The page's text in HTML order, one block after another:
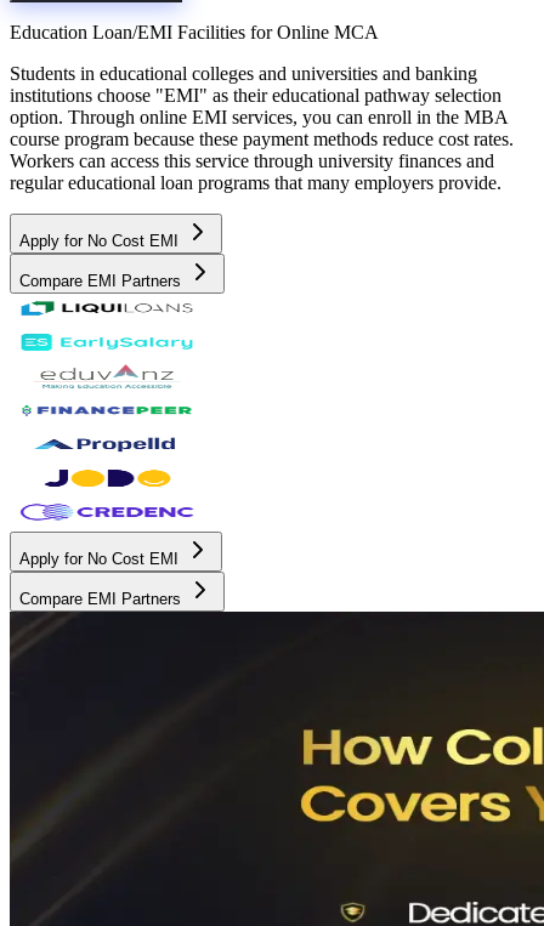
Education Loan/EMI Facilities for Online MCA
Students in educational colleges and universities and banking
institutions choose "EMI" as their educational pathway selection
option. Through online EMI services, you can enroll in the MBA
course program because these payment methods reduce cost rates.
Workers can access this service through university finances and
regular educational loan programs that many employers provide.
Apply for No Cost EMI
Compare EMI Partners
Apply for No Cost EMI
Compare EMI Partners